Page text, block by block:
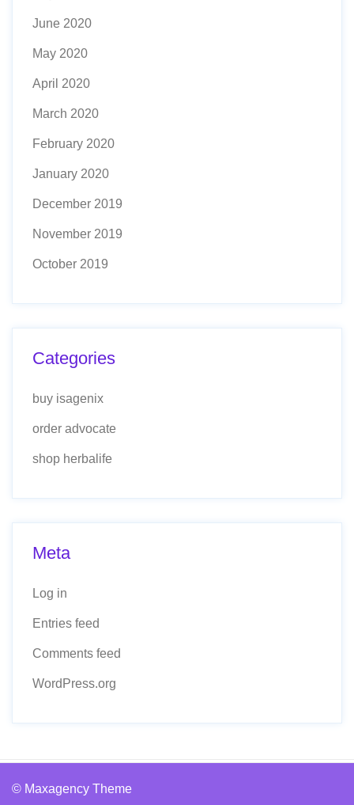
June 2020
May 2020
April 2020
March 2020
February 2020
January 2020
December 2019
November 2019
October 2019
Categories
buy isagenix
order advocate
shop herbalife
Meta
Log in
Entries feed
Comments feed
WordPress.org
© Maxagency Theme